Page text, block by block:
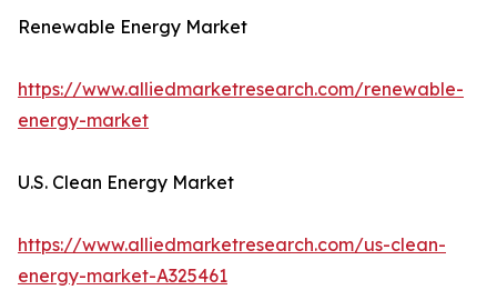
Renewable Energy Market
https://www.alliedmarketresearch.com/renewable-
energy-market
U.S. Clean Energy Market
https://www.alliedmarketresearch.com/us-clean-
energy-market-A325461